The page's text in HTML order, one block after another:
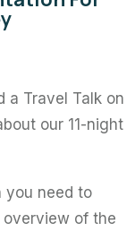
a Travel Talk on
our 11-night
you need to
of the